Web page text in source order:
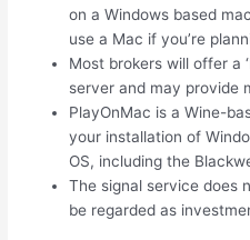
on a Windows based
use a Mac if you’re
Most brokers will offer a
server and may provide
PlayOnMac is a Wine-
your installation of
OS, including the
The signal service does
be regarded as